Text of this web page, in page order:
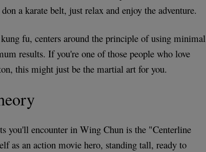
a karate belt, just relax and enjoy the adventure.
fu, centers around the principle of using minimal
results. If you're one of those people who love
this might just be the martial art for you.
you'll encounter in Wing Chun is the "Centerline
as an action movie hero, standing tall, ready to